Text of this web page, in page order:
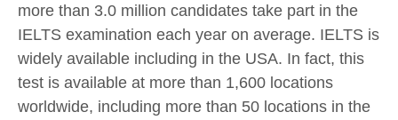
more than 3.0 million candidates take part in the
IELTS examination each year on average. IELTS is
widely available including in the USA. In fact, this
test is available at more than 1,600 locations
worldwide, including more than 50 locations in the